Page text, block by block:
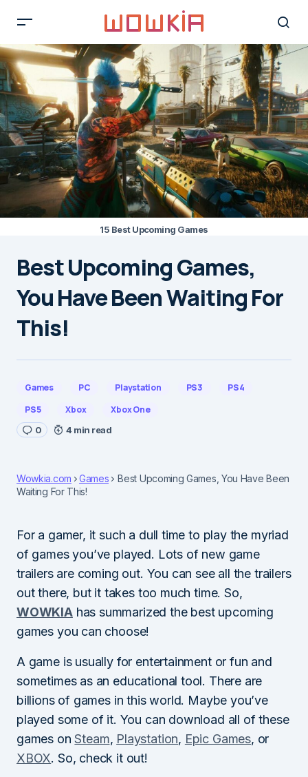
15 Best Upcoming Games
Best Upcoming Games,
You Have Been Waiting For
This!
Games PC Playstation PS3
PS4
PS5
Xbox Xbox One
0 4 min read
Wowkia.com Games
Best Upcoming Games, You Have Been
Waiting For This!
For a gamer, it such a dull time to play the myriad
of games you’ve played. Lots of new game
trailers are coming out. You can see all the trailers
out there, but it takes too much time. So,
WOWKIAhas summarized the best upcoming
games you can choose!
A game is usually for entertainment or fun and
sometimes as an educational tool. There are
billions of games in this world. Maybe you’ve
played some of it. You can download all of these
games onSteam, Playstation, Epic Games, or
XBOX. So, check it out!